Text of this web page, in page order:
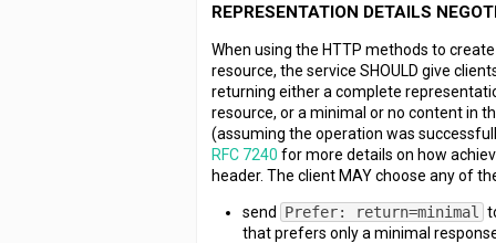
REPRESENTATION DETAILS
When using the HTTP methods to
resource, the service SHOULD give
returning either a complete
resource, or a minimal or no content in
(assuming the operation was
RFC 7240 for more details on how
header. The client MAY choose any of
send Prefer: return=minimal
that prefers only a minimal